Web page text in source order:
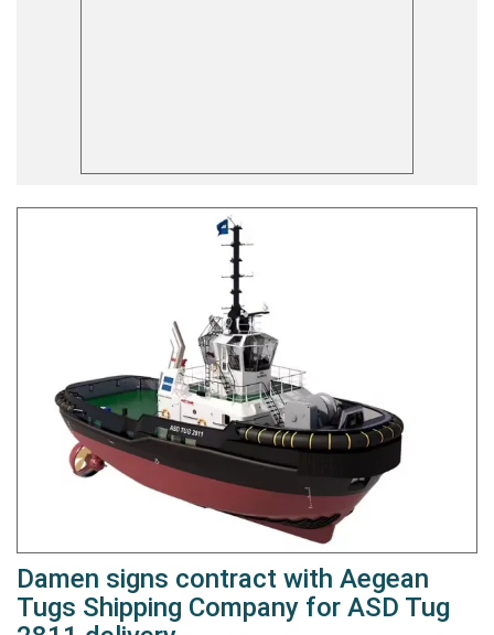
Damen signs contract with Aegean
Tugs Shipping Company for ASD Tug